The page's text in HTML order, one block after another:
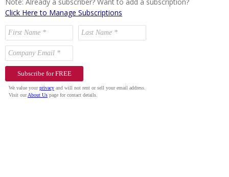
Click Here to Manage Subscriptions